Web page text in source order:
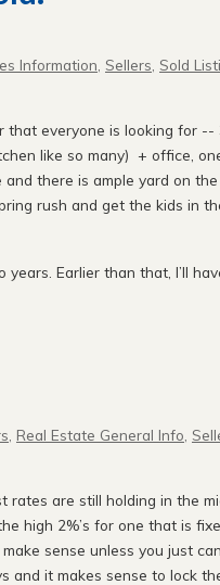
Information Sellers Sold
everyone is looking for --
like so many) + office,
there is ample yard on the
rush and get the kids in
Earlier than that, I’ll
Real Estate General Info
are still holding in the
high 2%’s for one that is
sense unless you just
it makes sense to lock